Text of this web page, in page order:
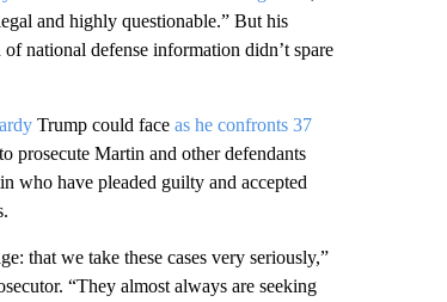
and highly questionable.” But his
national defense information didn’t spare
Trump could face as he confronts 37
prosecute Martin and other defendants
who have pleaded guilty and accepted
that we take these cases very seriously,”
“They almost always are seeking